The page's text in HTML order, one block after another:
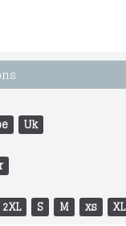
Uk
2XL S M xs XL